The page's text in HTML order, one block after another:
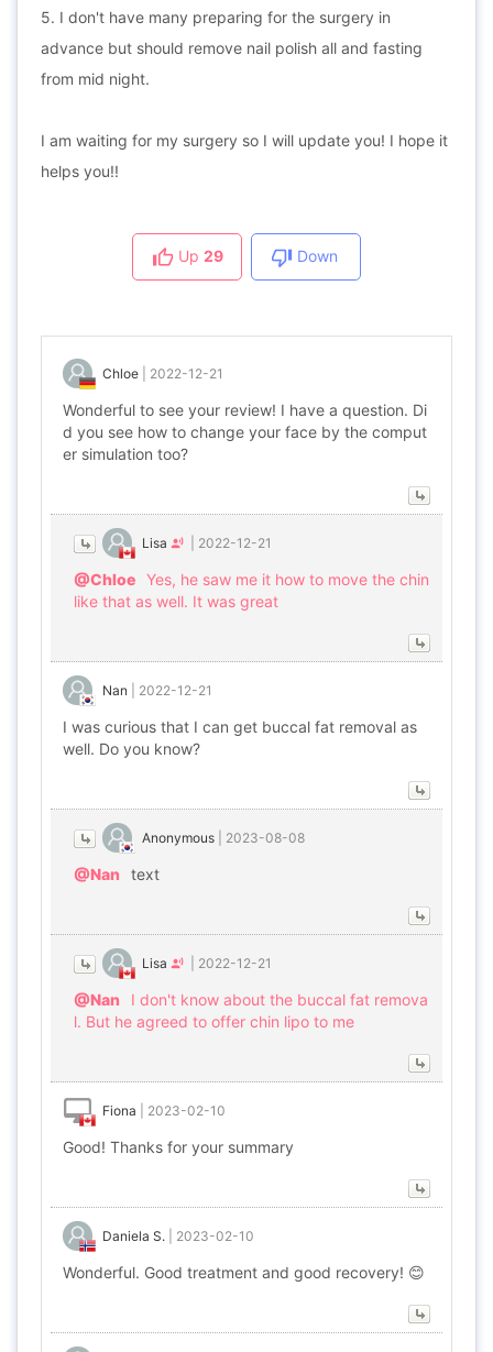
5. I don't have many preparing for the surgery in
advance but should remove nail polish all and fasting
from mid night.
I am waiting for my surgery so I will update you! I hope it
helps you!!
Up 29 Down
Chloe 2022-12-21
Wonderful to see your review! I have a question. Di
d you see how to change your face by the comput
er simulation too?
Lisa 2022-12-21
@Chloe Yes, he saw me it how to move the chin
like that as well. It was great
Nan 2022-12-21
I was curious that I can get buccal fat removal as
well. Do you know?
Anonymous 2023-08-08
@Nan text
Lisa 2022-12-21
@Nan
I don't know about the buccal fat remova
l. But he agreed to offer chin lipo to me
Fiona 2023-02-10
Good! Thanks for your summary
Daniela S. 2023-02-10
Wonderful. Good treatment and good recovery! 😊